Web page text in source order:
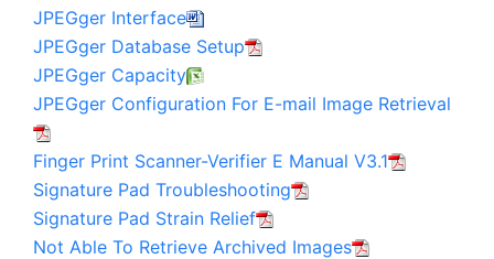
JPEGger Interface
JPEGger Database Setup
JPEGger Capacity
JPEGger Configuration For E-mail Image Retrieval
Finger Print Scanner-Verifier E Manual V3.1
Signature Pad Troubleshooting
Signature Pad Strain Relief
Not Able To Retrieve Archived Images